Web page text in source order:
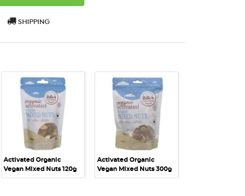
SHIPPING
QUICK VIEW
Activated Organic
Vegan Mixed Nuts 120g
QUICK VIEW
Activated Organic
Vegan Mixed Nuts 300g